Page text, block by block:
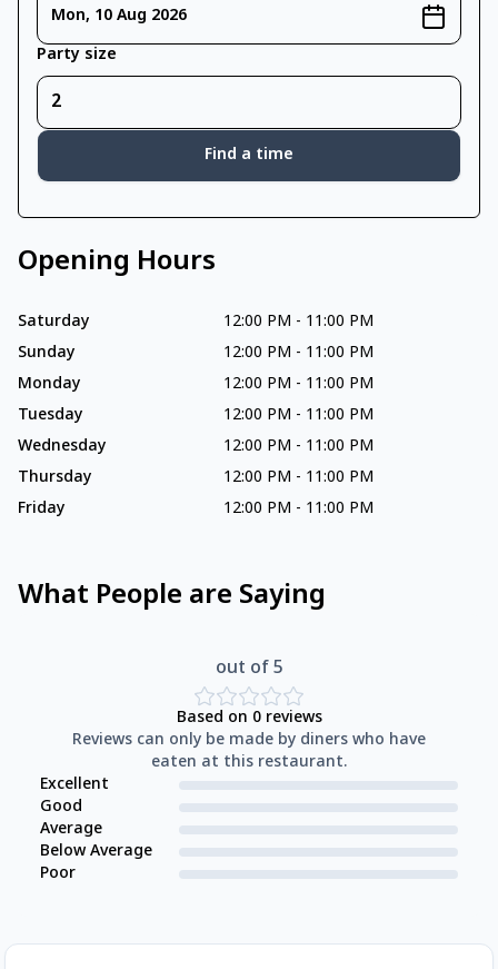
Mon, 10 Aug 2026
Party size
Find a time
Opening Hours
Saturday 12:00 PM - 11:00 PM
Sunday
12:00 PM - 11:00 PM
Monday
12:00 PM - 11:00 PM
Tuesday
12:00 PM - 11:00 PM
Wednesday
12:00 PM - 11:00 PM
Thursday
12:00 PM - 11:00 PM
Friday
12:00 PM - 11:00 PM
What People are Saying
out of 5
Based on 0reviews
Reviews can only be made by diners who have
eaten at this restaurant.
Excellent
Good
Average
Below Average
Poor